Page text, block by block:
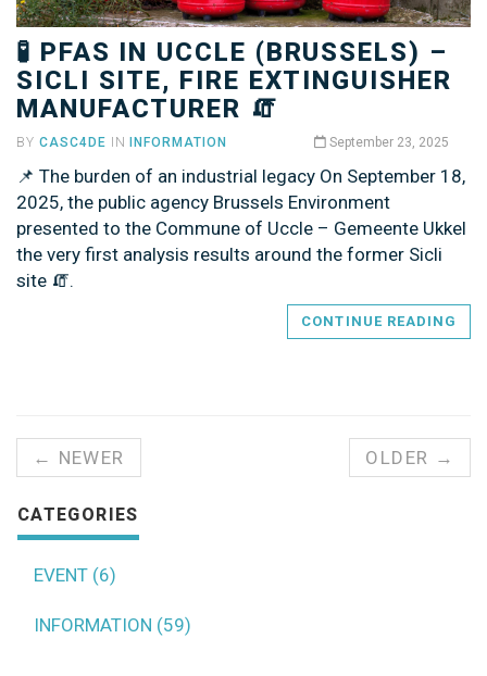
🧪 PFAS IN UCCLE (BRUSSELS) –
SICLI SITE, FIRE EXTINGUISHER
MANUFACTURER 🧯
BY CASC4DE IN INFORMATION September 23, 2025
📌 The burden of an industrial legacy On September 18,
2025, the public agency Brussels Environment
presented to the Commune of Uccle – Gemeente Ukkel
the very first analysis results around the former Sicli
site 🧯.
CONTINUE READING
← NEWER OLDER →
CATEGORIES
EVENT (6)
INFORMATION (59)